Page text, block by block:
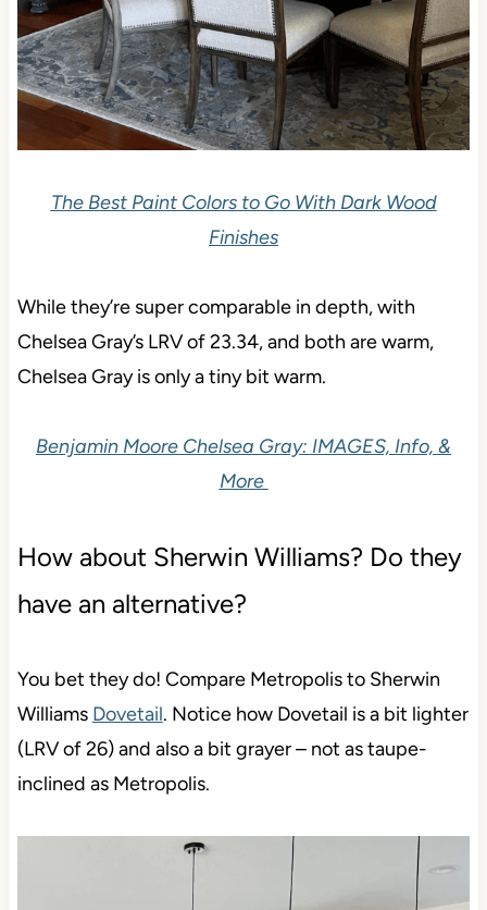
The Best Paint Colors to Go With Dark Wood
Finishes
While they’re super comparable in depth, with
Chelsea Gray’s LRV of 23.34, and both are warm,
Chelsea Gray is only a tiny bit warm.
Benjamin Moore Chelsea Gray: IMAGES, Info, &
More
How about Sherwin Williams? Do they
have an alternative?
You bet they do! Compare Metropolis to Sherwin
Williams Dovetail. Notice how Dovetail is a bit lighter
(LRV of 26) and also a bit grayer – not as taupe-
inclined as Metropolis.